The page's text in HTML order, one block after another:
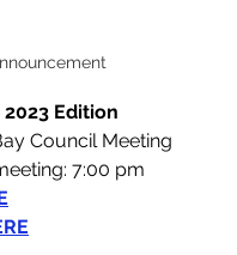
Edition
Council Meeting
7:00 pm